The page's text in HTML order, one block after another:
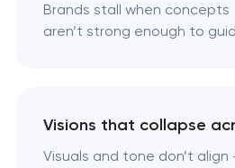
Brands stall when concepts
aren’t strong enough to
Visions that collapse
Visuals and tone don’t align